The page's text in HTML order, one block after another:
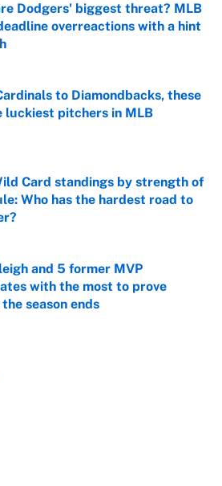
Dodgers' biggest threat? MLB
overreactions with a hint
by on Invalid Date
to Diamondbacks, these
luckiest pitchers in MLB
by on Invalid Date
Card standings by strength of
Who has the hardest road to
by on Invalid Date
and 5 former MVP
with the most to prove
season ends
by on Invalid Date